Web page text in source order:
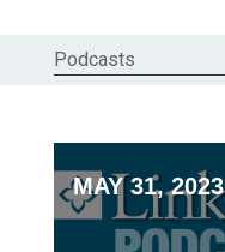
Podcasts
MAY 31, 2023